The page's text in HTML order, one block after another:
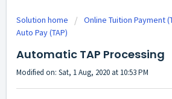
Solution home Online Tuition Payment
Auto Pay (TAP)
Automatic TAP Processing
Modified on: Sat, 1 Aug, 2020 at 10:53 PM